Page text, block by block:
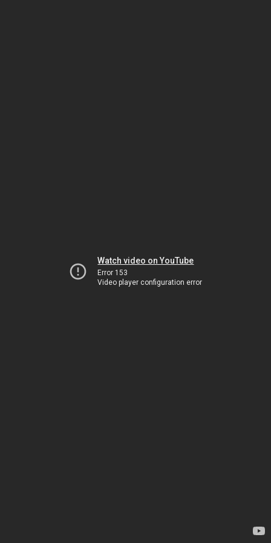
Watch video on YouTube
Error 153
Video player configuration error